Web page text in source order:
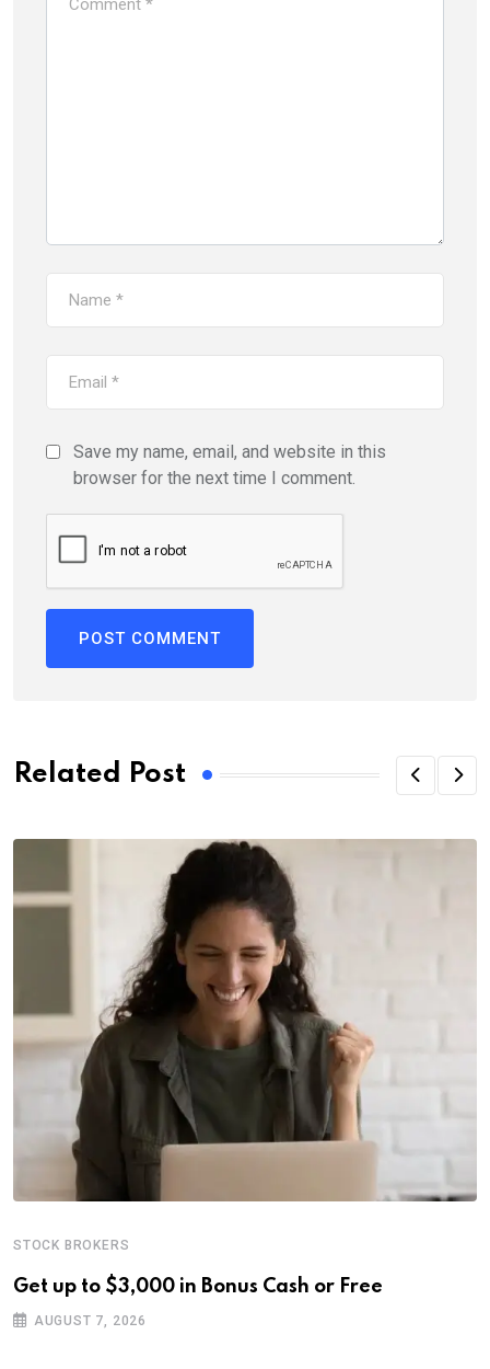
Save my name, email, and website in this
browser for the next time I comment.
Related Post
STOCK BROKERS
Get up to $3,000 in Bonus Cash or Free
AUGUST 7, 2026